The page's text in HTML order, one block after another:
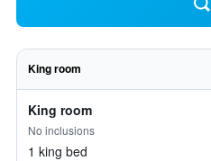
King room
King room
No inclusions
1 king bed